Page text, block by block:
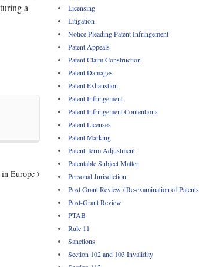
a
Europe
Licensing
Litigation
Notice Pleading Patent Infringement
Patent Appeals
Patent Claim Construction
Patent Damages
Patent Exhaustion
Patent Infringement
Patent Infringement Contentions
Patent Licenses
Patent Marking
Patent Term Adjustment
Patentable Subject Matter
Personal Jurisdiction
Post Grant Review / Re-examination of Patents
Post-Grant Review
PTAB
Rule 11
Sanctions
Section 102 and 103 Invalidity